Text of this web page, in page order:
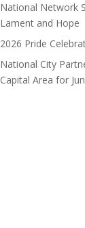
National Network
Lament and Hope
2026 Pride
National City
Capital Area for